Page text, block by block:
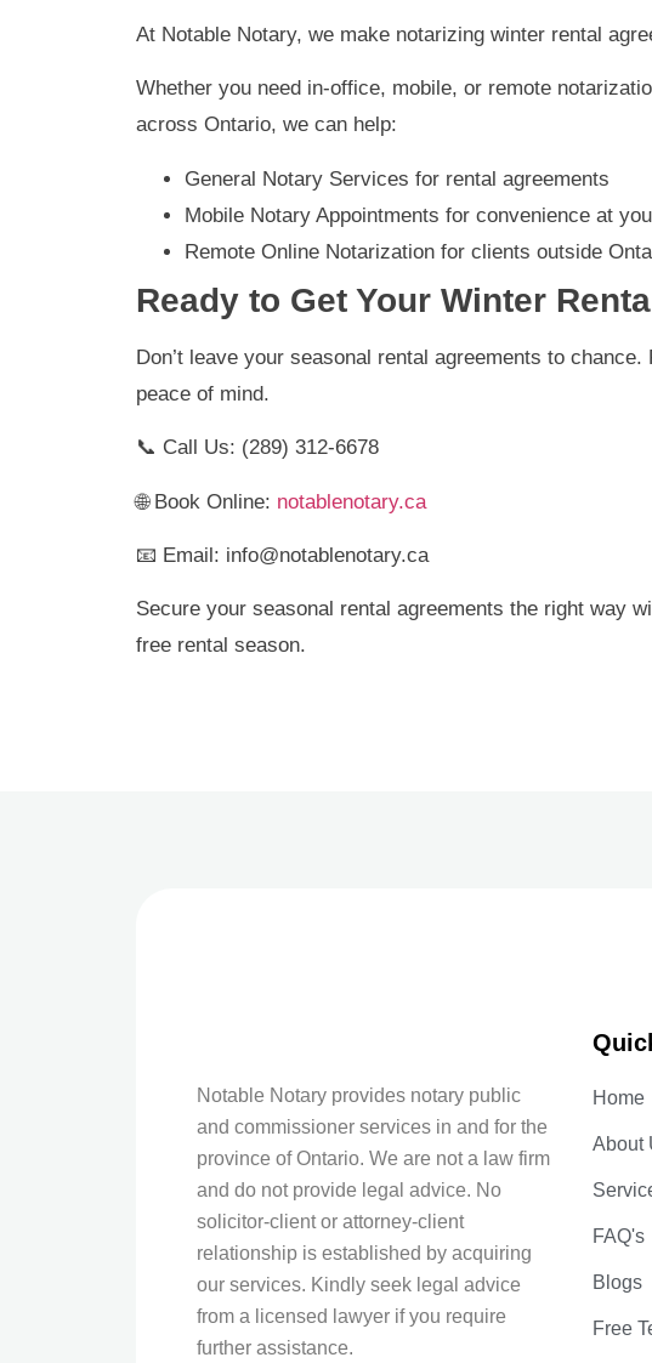
At Notable Notary, we make notarizing winter rental
Whether you need in-office, mobile, or remote
across Ontario, we can help:
General Notary Services for rental agreements
Mobile Notary Appointments for convenience at
Remote Online Notarization for clients outside
Ready to Get Your Winter
Don’t leave your seasonal rental agreements to
peace of mind.
📞 Call Us: (289) 312-6678
🌐 Book Online: notablenotary.ca
📧 Email: info@notablenotary.ca
Secure your seasonal rental agreements the right way
free rental season.
Notable Notary provides notary public
and commissioner services in and for the
province of Ontario. We are not a law firm
and do not provide legal advice. No
solicitor-client or attorney-client
relationship is established by acquiring
our services. Kindly seek legal advice
from a licensed lawyer if you require
further assistance.
Home
About
FAQ's
Blogs
Free